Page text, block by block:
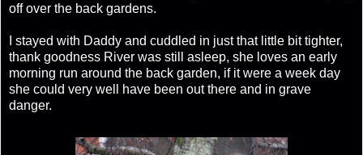
off over the back gardens.
I stayed with Daddy and cuddled in just that little bit tighter,
thank goodness River was still asleep, she loves an early
morning run around the back garden, if it were a week day
she could very well have been out there and in grave
danger.